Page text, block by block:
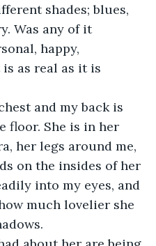
shades; blues,
Was any of it
happy,
as real as it is
and my back is
floor. She is in her
her legs around me,
on the insides of her
into my eyes, and
much lovelier she